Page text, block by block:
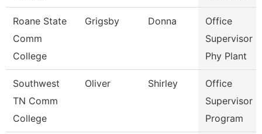
Roane State
Comm
College
Grigsby Donna
Office
Supervisor -
Phy Plant
Southwest
TN Comm
College
Oliver Shirley
Office
Supervisor
Program